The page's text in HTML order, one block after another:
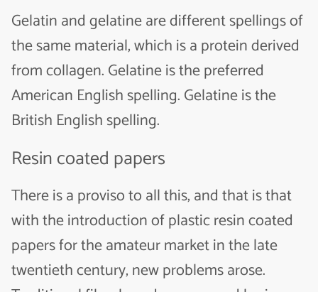
Gelatin and gelatine are different spellings of
the same material, which is a protein derived
from collagen. Gelatine is the preferred
American English spelling. Gelatine is the
British English spelling.
Resin coated papers
There is a proviso to all this, and that is that
with the introduction of plastic resin coated
papers for the amateur market in the late
twentieth century, new problems arose.